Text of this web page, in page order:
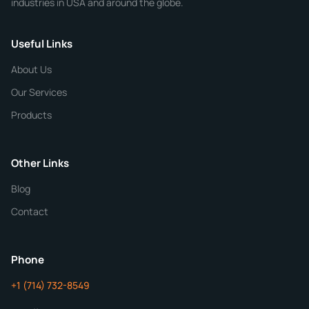
Phone
CHEMICAL SPECIFICATIONS
Purity
Useful Links
About Us
Our Services
Products
Other Links
Blog
Contact
Phone
+1 (714) 732-8549